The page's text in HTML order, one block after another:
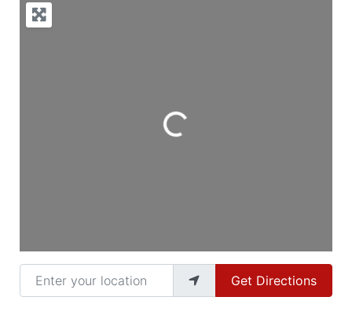
Loading...
Enter your location
Get Directions